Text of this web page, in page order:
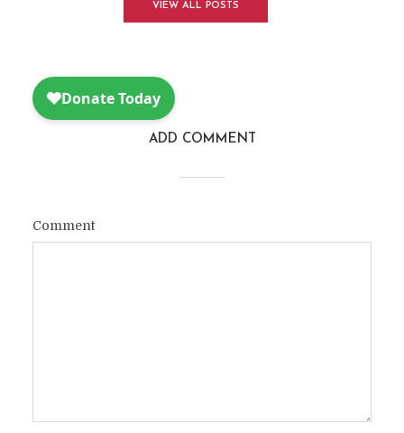
VIEW ALL POSTS
ADD COMMENT
Comment